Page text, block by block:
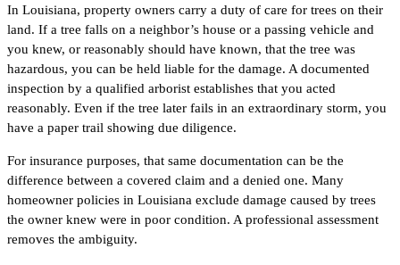
In Louisiana, property owners carry a duty of care for trees on their
land. If a tree falls on a neighbor’s house or a passing vehicle and
you knew, or reasonably should have known, that the tree was
hazardous, you can be held liable for the damage. A documented
inspection by a qualified arborist establishes that you acted
reasonably. Even if the tree later fails in an extraordinary storm, you
have a paper trail showing due diligence.
For insurance purposes, that same documentation can be the
difference between a covered claim and a denied one. Many
homeowner policies in Louisiana exclude damage caused by trees
the owner knew were in poor condition. A professional assessment
removes the ambiguity.